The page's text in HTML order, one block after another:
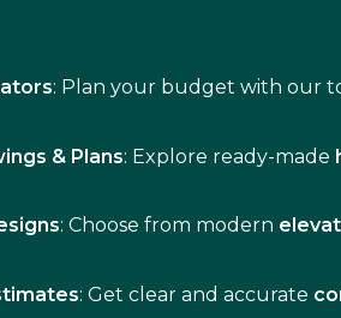
: Plan your budget with our
& Plans: Explore ready-made
: Choose from modern
: Get clear and accurate